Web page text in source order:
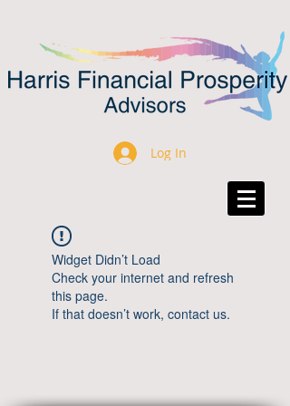
Log In
Widget Didn’t Load
Check your internet and refresh
this page.
If that doesn’t work, contact us.